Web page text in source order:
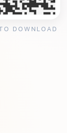
DOWNLOAD